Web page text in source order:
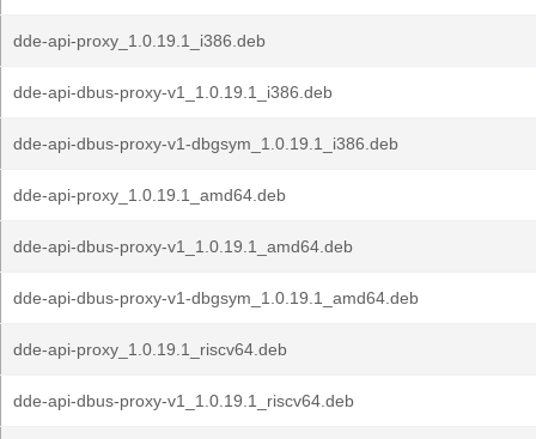
dde-api-proxy_1.0.19.1_i386.deb
dde-api-dbus-proxy-v1_1.0.19.1_i386.deb
dde-api-dbus-proxy-v1-dbgsym_1.0.19.1_i386.deb
dde-api-proxy_1.0.19.1_amd64.deb
dde-api-dbus-proxy-v1_1.0.19.1_amd64.deb
dde-api-dbus-proxy-v1-dbgsym_1.0.19.1_amd64.deb
dde-api-proxy_1.0.19.1_riscv64.deb
dde-api-dbus-proxy-v1_1.0.19.1_riscv64.deb